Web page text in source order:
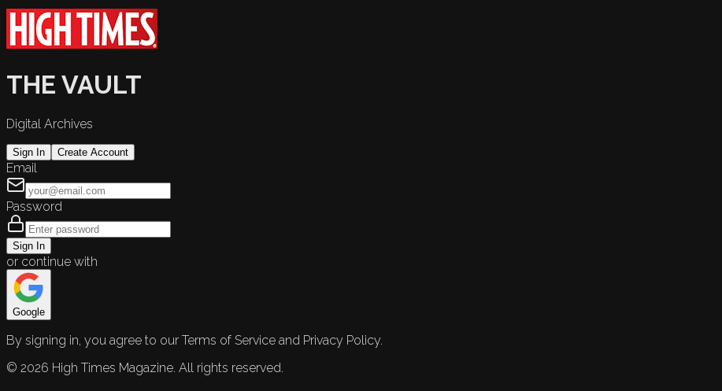
THE VAULT
Digital Archives
Sign In Create Account
Email
Password
Sign In
or continue with
Google
By signing in, you agree to our Terms of Service and Privacy Policy.
© 2026 High Times Magazine. All rights reserved.